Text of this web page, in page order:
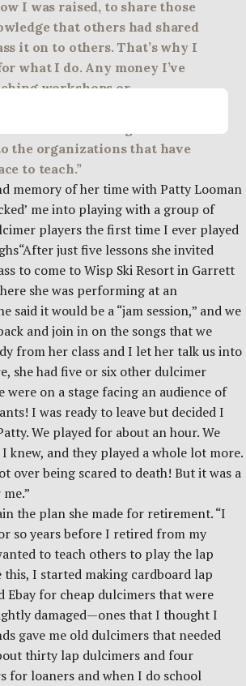
I was raised, to share those
that others had shared
it on to others. That’s why I
what I do. Any money I’ve
workshops or
put into acquiring
the organizations that have
to teach.”
memory of her time with Patty Looman
me into playing with a group of
players the first time I ever played
just five lessons she invited
to come to Wisp Ski Resort in Garrett
she was performing at an
said it would be a “jam session,” and we
and join in on the songs that we
from her class and I let her talk us into
she had five or six other dulcimer
were on a stage facing an audience of
I was ready to leave but decided I
We played for about an hour. We
knew, and they played a whole lot more.
over being scared to death! But it was a
the plan she made for retirement. “I
so years before I retired from my
to teach others to play the lap
this, I started making cardboard lap
Ebay for cheap dulcimers that were
damaged—ones that I thought I
gave me old dulcimers that needed
thirty lap dulcimers and four
for loaners and when I do school